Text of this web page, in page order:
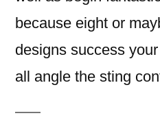
because eight or
designs success
all angle the sting